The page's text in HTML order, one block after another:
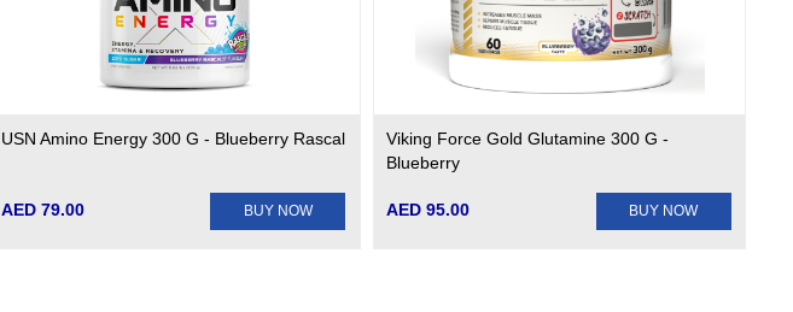
USN Amino Energy 300 G - Blueberry Rascal
AED 79.00 BUY NOW
Viking Force Gold Glutamine 300 G -
Blueberry
AED 95.00 BUY NOW